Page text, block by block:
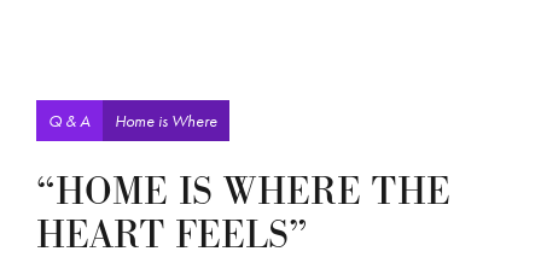
Q & A Home is Where
“HOME IS WHERE THE
HEART FEELS”